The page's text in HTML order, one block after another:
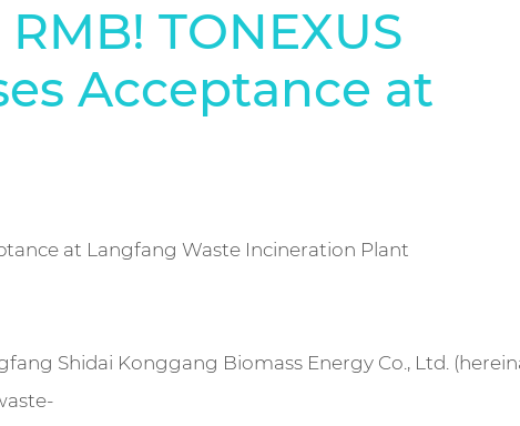
TONEXUS
Acceptance at
at Langfang Waste Incineration Plant
Shidai Konggang Biomass Energy Co., Ltd.